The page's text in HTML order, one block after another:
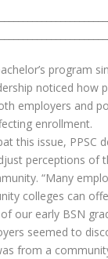
program
noticed how
employers and
enrollment.
this issue, PPSC
perceptions of
“Many
colleges can
our early BSN
seemed to
from a